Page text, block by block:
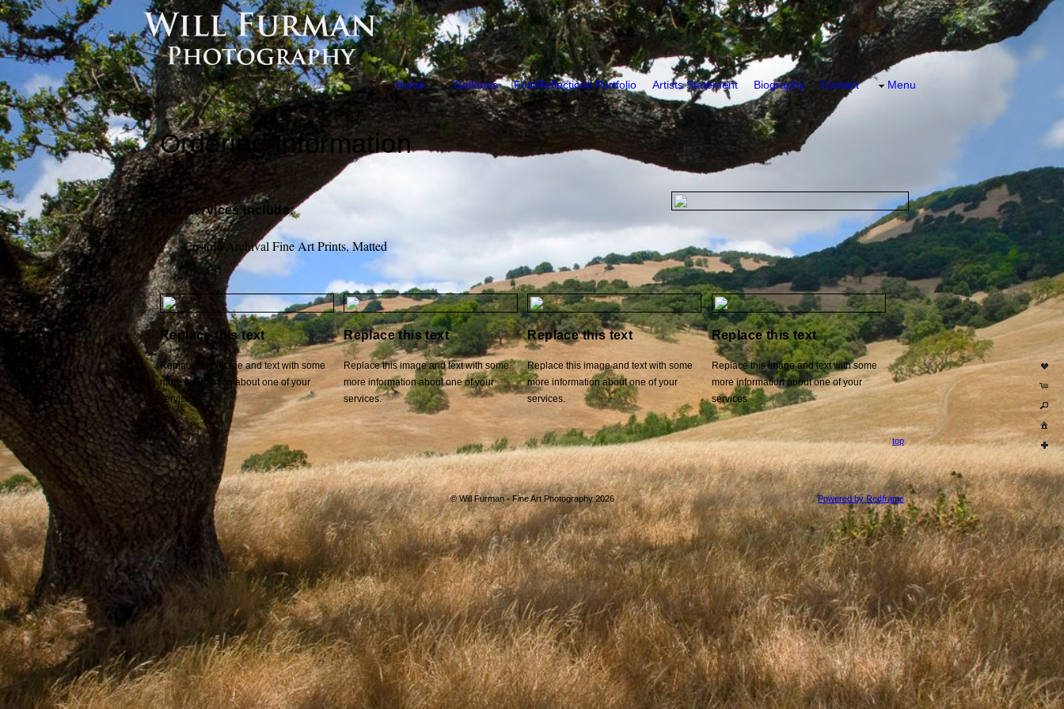
Home Galleries FotoReflections Portfolio Artists Statement Biography Contact Menu
Ordering Information
Our services include:
Custom Archival Fine Art Prints, Matted
Replace this text
Replace this image and text with some
more information about one of your
services.
Replace this text
Replace this image and text with some
more information about one of your
services.
Replace this text
Replace this image and text with some
more information about one of your
services.
Replace this text
Replace this image and text with some
more information about one of your
services.
top
Powered by Redframe
©Will Furman - Fine Art Photography 2026